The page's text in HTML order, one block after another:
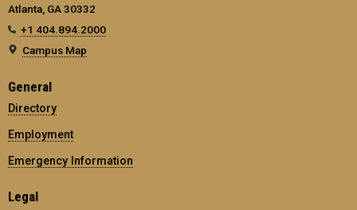
Atlanta, GA 30332
+1 404.894.2000
Campus Map
General
Directory
Employment
Emergency Information
Legal